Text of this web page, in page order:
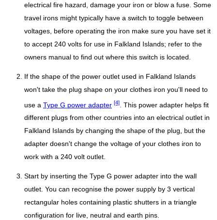
electrical fire hazard, damage your iron or blow a fuse. Some
travel irons might typically have a switch to toggle between
voltages, before operating the iron make sure you have set it
to accept 240 volts for use in Falkland Islands; refer to the
owners manual to find out where this switch is located.
If the shape of the power outlet used in Falkland Islands
won't take the plug shape on your clothes iron you'll need to
use a Type G power adapter [4]
. This power adapter helps fit
different plugs from other countries into an electrical outlet in
Falkland Islands by changing the shape of the plug, but the
adapter doesn't change the voltage of your clothes iron to
work with a 240 volt outlet.
Start by inserting the Type G power adapter into the wall
outlet. You can recognise the power supply by 3 vertical
rectangular holes containing plastic shutters in a triangle
configuration for live, neutral and earth pins.